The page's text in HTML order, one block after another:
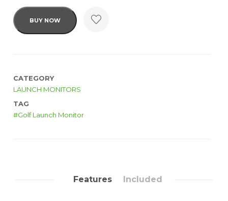
BUY NOW
CATEGORY
LAUNCH MONITORS
TAG
Golf Launch Monitor
Features Included